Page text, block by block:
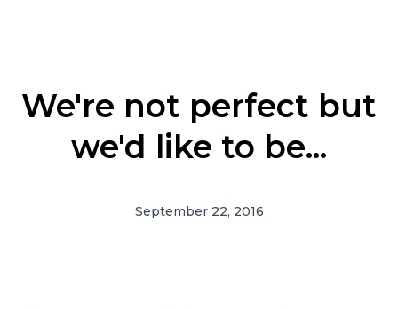
We're not perfect but
we'd like to be...
September 22, 2016